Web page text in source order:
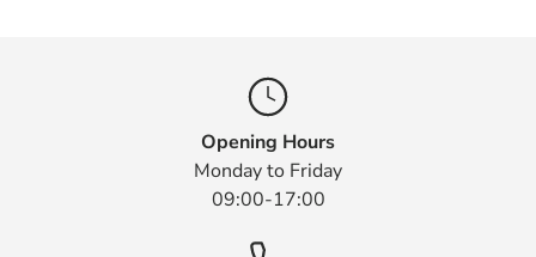
Opening Hours
Monday to Friday
09:00-17:00